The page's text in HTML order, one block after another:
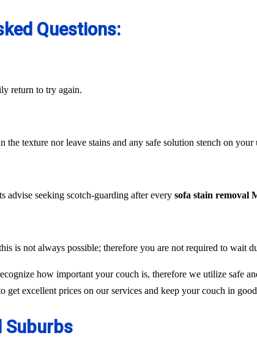
Questions:
return to try again.
texture nor leave stains and any safe solution stench on your
advise seeking scotch-guarding after every sofa stain removal
is not always possible; therefore you are not required to wait
how important your couch is, therefore we utilize safe
get excellent prices on our services and keep your couch in
Suburbs